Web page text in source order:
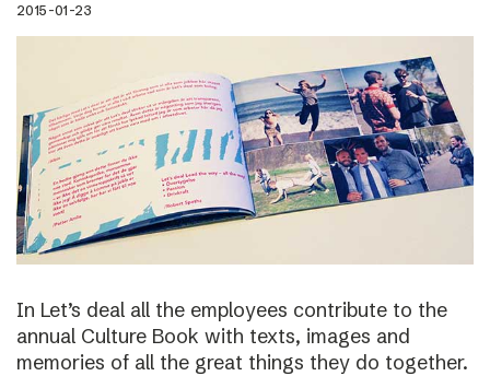
2015-01-23
In Let’s deal all the employees contribute to the
annual Culture Book with texts, images and
memories of all the great things they do together.